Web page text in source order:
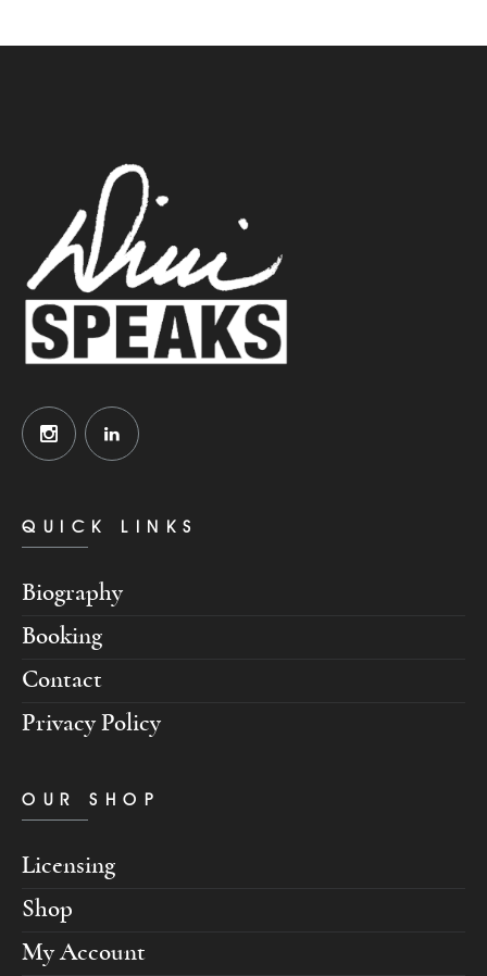
QUICK LINKS
Biography
Booking
Contact
Privacy Policy
OUR SHOP
Licensing
Shop
My Account